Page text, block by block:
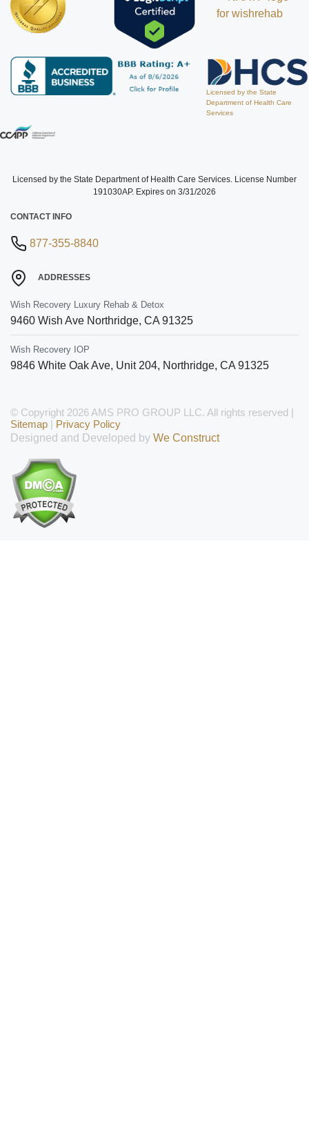
Licensed by the State
Department of Health Care
Services
Licensed by the State Department of Health Care Services. License Number
191030AP. Expires on 3/31/2026
CONTACT INFO
877-355-8840
ADDRESSES
Wish Recovery Luxury Rehab & Detox
9460 Wish Ave Northridge, CA 91325
Wish Recovery IOP
9846 White Oak Ave, Unit 204, Northridge, CA 91325
© Copyright 2026 AMS PRO GROUP LLC. All rights reserved |
Sitemap | Privacy Policy
Designed and Developed by We Construct